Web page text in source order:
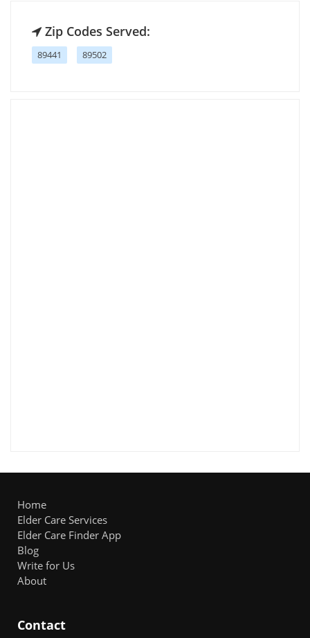
Zip Codes Served:
89441 89502
Home
Elder Care Services
Elder Care Finder App
Blog
Write for Us
About
Contact